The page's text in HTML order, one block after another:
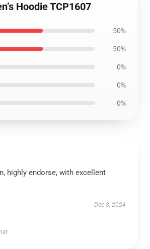
Hoodie TCP1607
50%
50%
0%
0%
0%
highly endorse, with excellent
Dec 8, 2024